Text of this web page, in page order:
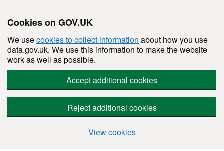
Cookies on GOV.UK
We usecookies to collect information about how you use
data.gov.uk. We use this information to make the website
work as well as possible.
Accept additional cookies
Reject additional cookies
View cookies